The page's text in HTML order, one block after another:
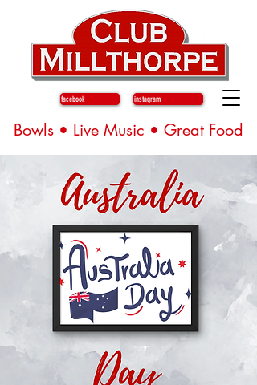
instagram
facebook
Bowls • Live Music • Great Food